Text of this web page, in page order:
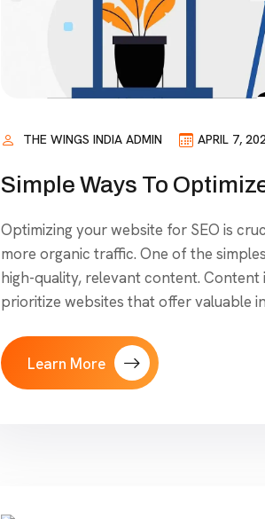
THE WINGS INDIA ADMIN APRIL 7,
Simple Ways To
Optimizing your website for SEO is
more organic traffic. One of the
high-quality, relevant content. Content
prioritize websites that offer valuable
Learn More